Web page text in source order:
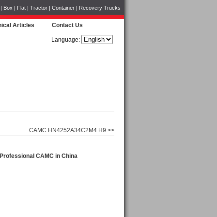
Box | Flat | Tractor | Container | Recovery Trucks
Articles Contact Us
Language:
CAMC HN4252A34C2M4 H9 >>